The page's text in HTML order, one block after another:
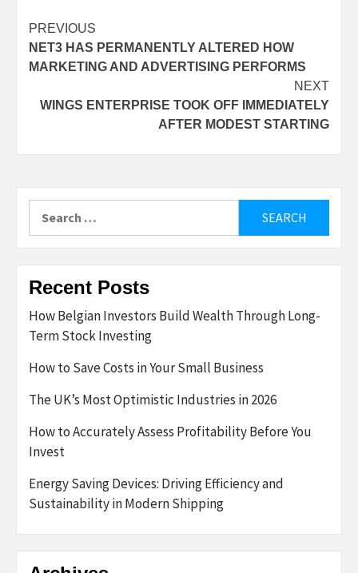
Post
navigation
PREVIOUS
NET3 HAS PERMANENTLY ALTERED HOW
MARKETING AND ADVERTISING PERFORMS
NEXT
WINGS ENTERPRISE TOOK OFF IMMEDIATELY
AFTER MODEST STARTING
for:
Recent Posts
How Belgian Investors Build Wealth Through Long-
Term Stock Investing
How to Save Costs in Your Small Business
The UK’s Most Optimistic Industries in 2026
How to Accurately Assess Profitability Before You
Invest
Energy Saving Devices: Driving Efficiency and
Sustainability in Modern Shipping